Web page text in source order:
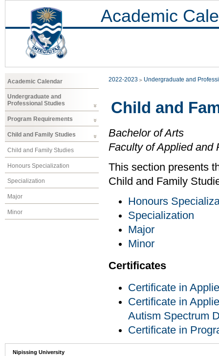
Academic
Academic Calendar
Undergraduate and
Professional Studies
Program Requirements
Child and Family Studies
Child and Family Studies
Honours Specialization
Specialization
Major
Minor
2022-2023 Undergraduate and
Child and
Bachelor of Arts
Faculty of Applied and
This section presents
Child and Family
Honours
Specialization
Major
Minor
Certificates
Certificate in
Certificate in
Autism Spectrum
Certificate in
Nipissing University